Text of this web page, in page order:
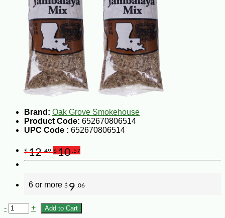
Brand: Oak Grove Smokehouse
Product Code: 652670806514
UPC Code : 652670806514
$12.49 $10 .57
6 or more $ 9 .06
- + Add to Cart